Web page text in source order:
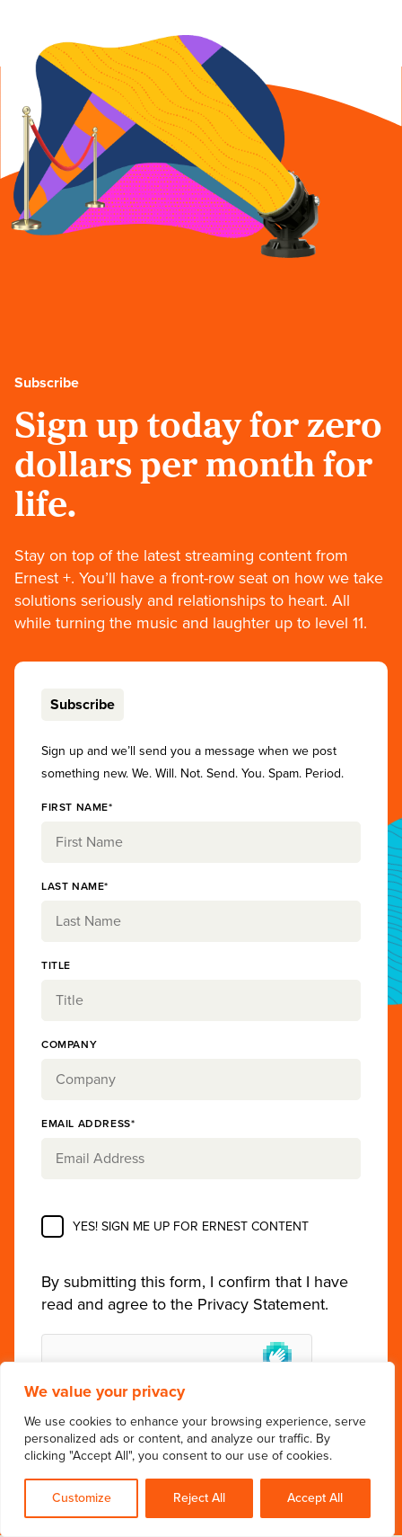
We value your privacy
We use cookies to enhance your browsing experience, serve
personalized ads or content, and analyze our traffic. By
clicking "Accept All", you consent to our use of cookies.
Customize Reject All Accept All
Subscribe
Sign up today for zero
dollars per month for
life.
Stay on top of the latest streaming content from
Ernest +. You’ll have a front-row seat on how we take
solutions seriously and relationships to heart. All
while turning the music and laughter up to level 11.
Subscribe
Sign up and we’ll send you a message when we post
something new. We. Will. Not. Send. You. Spam. Period.
FIRST NAME*
LAST NAME*
TITLE
COMPANY
EMAIL ADDRESS*
YES! SIGN ME UP FOR ERNEST CONTENT
By submitting this form, I confirm that I have
read and agree to the Privacy Statement.